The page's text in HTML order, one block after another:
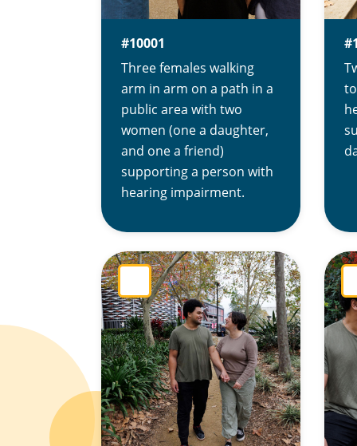
#10001
Three females walking
arm in arm on a path in a
public area with two
women (one a daughter,
and one a friend)
supporting a person with
hearing impairment.